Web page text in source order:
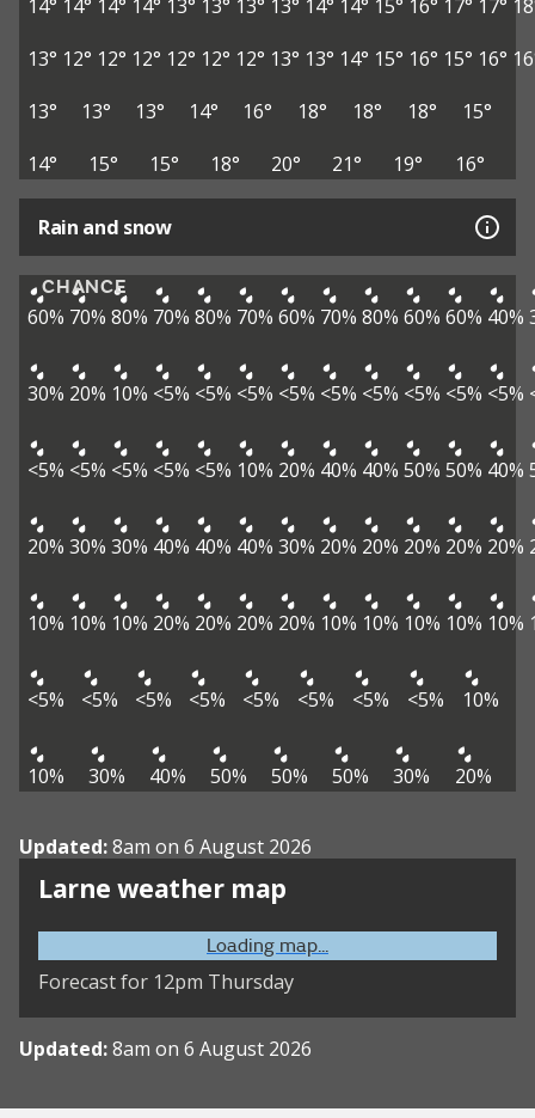
14° 14° 14° 14° 13° 13° 13° 13° 14° 14° 15° 16° 17° 17°
13° 12° 12° 12° 12° 12° 12° 13° 13° 14° 15° 16° 15° 16°
13°
13° 13° 14° 16° 18° 18° 18°
15°
14°
15° 15° 18° 20° 21° 19° 16°
Rain and snow
CHANCE
60% 70% 80% 70% 80% 70% 60% 70% 80% 60% 60% 40%
30% 20% 10% <5% <5% <5% <5% <5% <5% <5% <5% <5%
<5% <5% <5% <5% <5% 10% 20% 40% 40% 50% 50% 40%
20% 30% 30% 40% 40% 40% 30% 20% 20% 20% 20% 20%
10% 10% 10% 20% 20% 20% 20% 10% 10% 10% 10% 10%
<5% <5% <5% <5% <5% <5% <5% <5% 10%
10% 30% 40% 50% 50% 50% 30% 20%
Updated:8am on 6 August 2026
Larne weather map
Loading map...
Forecast for 12pm Thursday
Updated:8am on 6 August 2026